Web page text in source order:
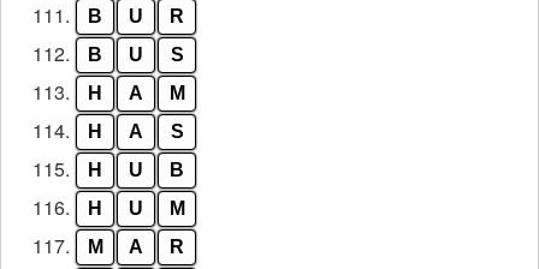
111. B U R
112. B U S
113. H A M
114. H A S
115. H U B
116. H U M
117. M A R